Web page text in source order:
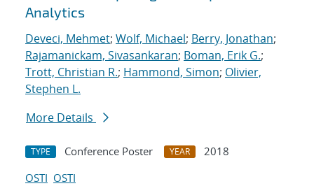
Analytics
Deveci, Mehmet; Wolf, Michael; Berry, Jonathan;
Rajamanickam, Sivasankaran; Boman, Erik G.;
Trott, Christian R.; Hammond, Simon; Olivier,
Stephen L.
More Details
TYPE Conference Poster YEAR
2018
OSTI OSTI